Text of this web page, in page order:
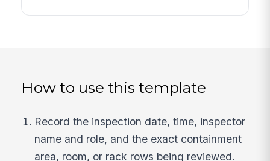
How to use this template
Record the inspection date, time, inspector
name and role, and the exact containment
area, room, or rack rows being reviewed.